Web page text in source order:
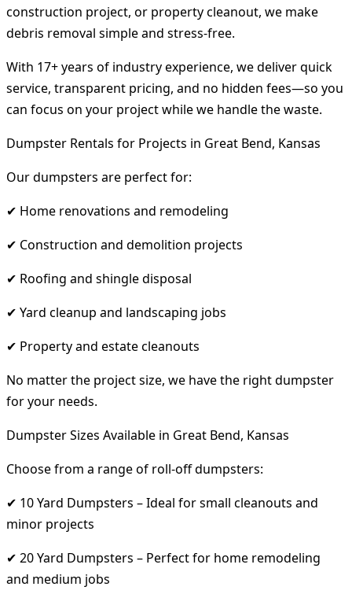
construction project, or property cleanout, we make
debris removal simple and stress-free.
With 17+ years of industry experience, we deliver quick
service, transparent pricing, and no hidden fees—so you
can focus on your project while we handle the waste.
Dumpster Rentals for Projects in Great Bend, Kansas
Our dumpsters are perfect for:
✔ Home renovations and remodeling
✔ Construction and demolition projects
✔ Roofing and shingle disposal
✔ Yard cleanup and landscaping jobs
✔ Property and estate cleanouts
No matter the project size, we have the right dumpster
for your needs.
Dumpster Sizes Available in Great Bend, Kansas
Choose from a range of roll-off dumpsters:
✔ 10 Yard Dumpsters – Ideal for small cleanouts and
minor projects
✔ 20 Yard Dumpsters – Perfect for home remodeling
and medium jobs